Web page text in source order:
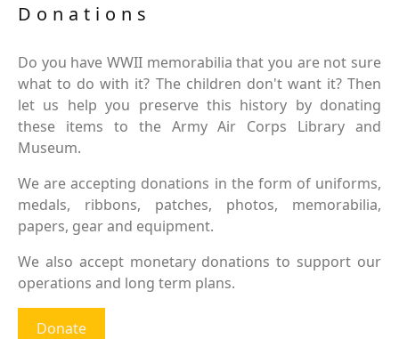
Donations
Do you have WWII memorabilia that you are not sure
what to do with it? The children don't want it? Then
let us help you preserve this history by donating
these items to the Army Air Corps Library and
Museum.
We are accepting donations in the form of uniforms,
medals, ribbons, patches, photos, memorabilia,
papers, gear and equipment.
We also accept monetary donations to support our
operations and long term plans.
Donate